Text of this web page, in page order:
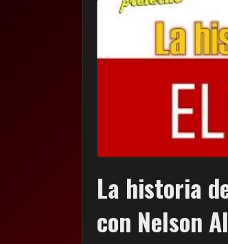
La historia
con Nelson